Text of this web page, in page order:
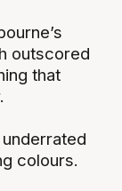
outscored
that
colours.